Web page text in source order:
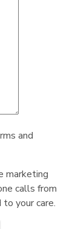
and
marketing
calls from
your care.